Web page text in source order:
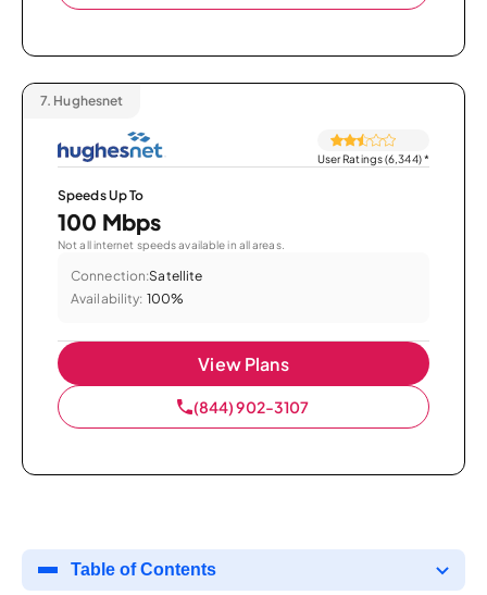
7. Hughesnet
User Ratings (6,344)*
Speeds Up To
100 Mbps
Not all internet speeds available in all areas.
Connection:Satellite
Availability: 100%
View Plans
(844) 902-3107
Table of Contents